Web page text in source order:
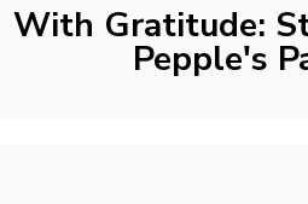
With Gratitude:
Pepple's